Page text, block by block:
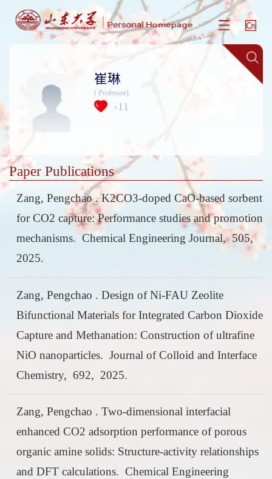
崔琳
( Professor)
+ 11
Paper Publications
Zang, Pengchao . K2CO3-doped CaO-based sorbent
for CO2 capture: Performance studies and promotion
mechanisms. Chemical Engineering Journal, 505,
2025.
Zang, Pengchao . Design of Ni-FAU Zeolite
Bifunctional Materials for Integrated Carbon Dioxide
Capture and Methanation: Construction of ultrafine
NiO nanoparticles. Journal of Colloid and Interface
Chemistry, 692, 2025.
Zang, Pengchao . Two-dimensional interfacial
enhanced CO2 adsorption performance of porous
organic amine solids: Structure-activity relationships
and DFT calculations. Chemical Engineering